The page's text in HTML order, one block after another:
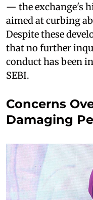
— the exchange's
aimed at curbing
Despite these
that no further
conduct has been
SEBI.
Concerns
Damaging